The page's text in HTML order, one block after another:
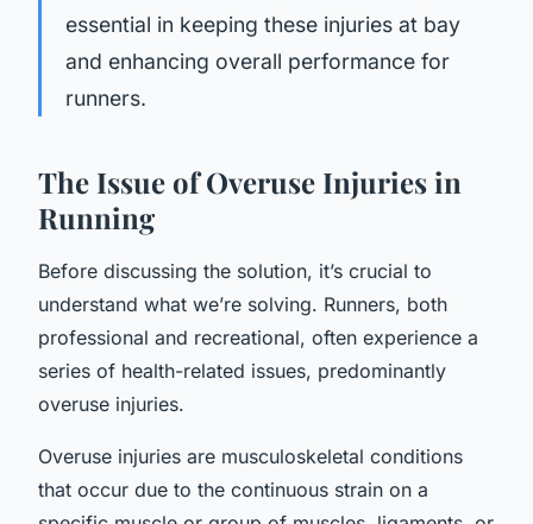
essential in keeping these injuries at bay
and enhancing overall performance for
runners.
The Issue of Overuse Injuries in
Running
Before discussing the solution, it’s crucial to
understand what we’re solving. Runners, both
professional and recreational, often experience a
series of health-related issues, predominantly
overuse injuries.
Overuse injuries are musculoskeletal conditions
that occur due to the continuous strain on a